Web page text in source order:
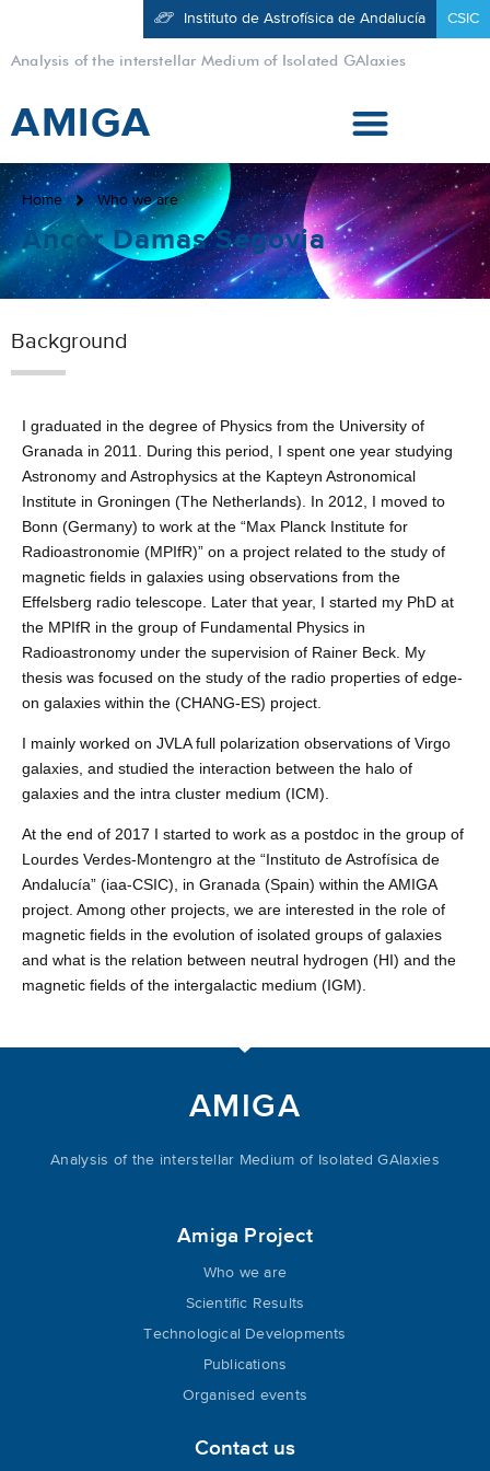
Analysis of the interstellar Medium of Isolated GAlaxies
Instituto de Astrofísica de Andalucía CSIC
AMIGA
Home Who we are
Ancor Damas Segovia
Background
I graduated in the degree of Physics from the University of
Granada in 2011. During this period, I spent one year studying
Astronomy and Astrophysics at the Kapteyn Astronomical
Institute in Groningen (The Netherlands). In 2012, I moved to
Bonn (Germany) to work at the “Max Planck Institute for
Radioastronomie (MPIfR)” on a project related to the study of
magnetic fields in galaxies using observations from the
Effelsberg radio telescope. Later that year, I started my PhD at
the MPIfR in the group of Fundamental Physics in
Radioastronomy under the supervision of Rainer Beck. My
thesis was focused on the study of the radio properties of edge-
on galaxies within the (CHANG-ES) project.
I mainly worked on JVLA full polarization observations of Virgo
galaxies, and studied the interaction between the halo of
galaxies and the intra cluster medium (ICM).
At the end of 2017 I started to work as a postdoc in the group of
Lourdes Verdes-Montengro at the “Instituto de Astrofísica de
Andalucía” (iaa-CSIC), in Granada (Spain) within the AMIGA
project. Among other projects, we are interested in the role of
magnetic fields in the evolution of isolated groups of galaxies
and what is the relation between neutral hydrogen (HI) and the
magnetic fields of the intergalactic medium (IGM).
AMIGA
Analysis of the interstellar Medium of Isolated GAlaxies
Amiga Project
Who we are
Scientific Results
Technological Developments
Publications
Organised events
Contact us